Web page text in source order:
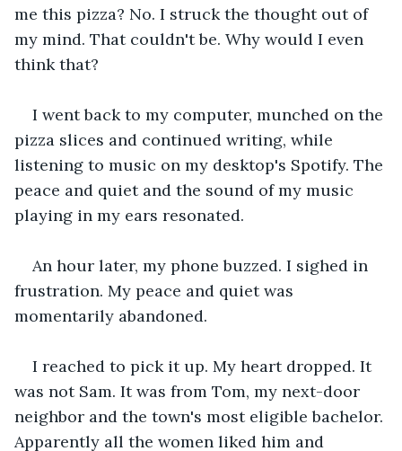
me this pizza? No. I struck the thought out of
my mind. That couldn't be. Why would I even
think that?
I went back to my computer, munched on the
pizza slices and continued writing, while
listening to music on my desktop's Spotify. The
peace and quiet and the sound of my music
playing in my ears resonated.
An hour later, my phone buzzed. I sighed in
frustration. My peace and quiet was
momentarily abandoned.
I reached to pick it up. My heart dropped. It
was not Sam. It was from Tom, my next-door
neighbor and the town's most eligible bachelor.
Apparently all the women liked him and